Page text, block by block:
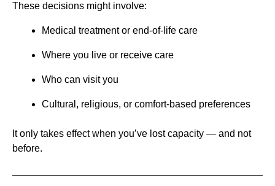
These decisions might involve:
Medical treatment or end-of-life care
Where you live or receive care
Who can visit you
Cultural, religious, or comfort-based preferences
It only takes effect when you’ve lost capacity — and not
before.